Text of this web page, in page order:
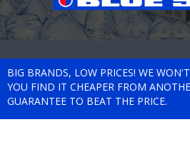
BIG BRANDS, LOW PRICES! WE
YOU FIND IT CHEAPER FROM
GUARANTEE TO BEAT THE PRICE.